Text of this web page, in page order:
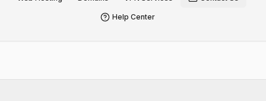
Help Center